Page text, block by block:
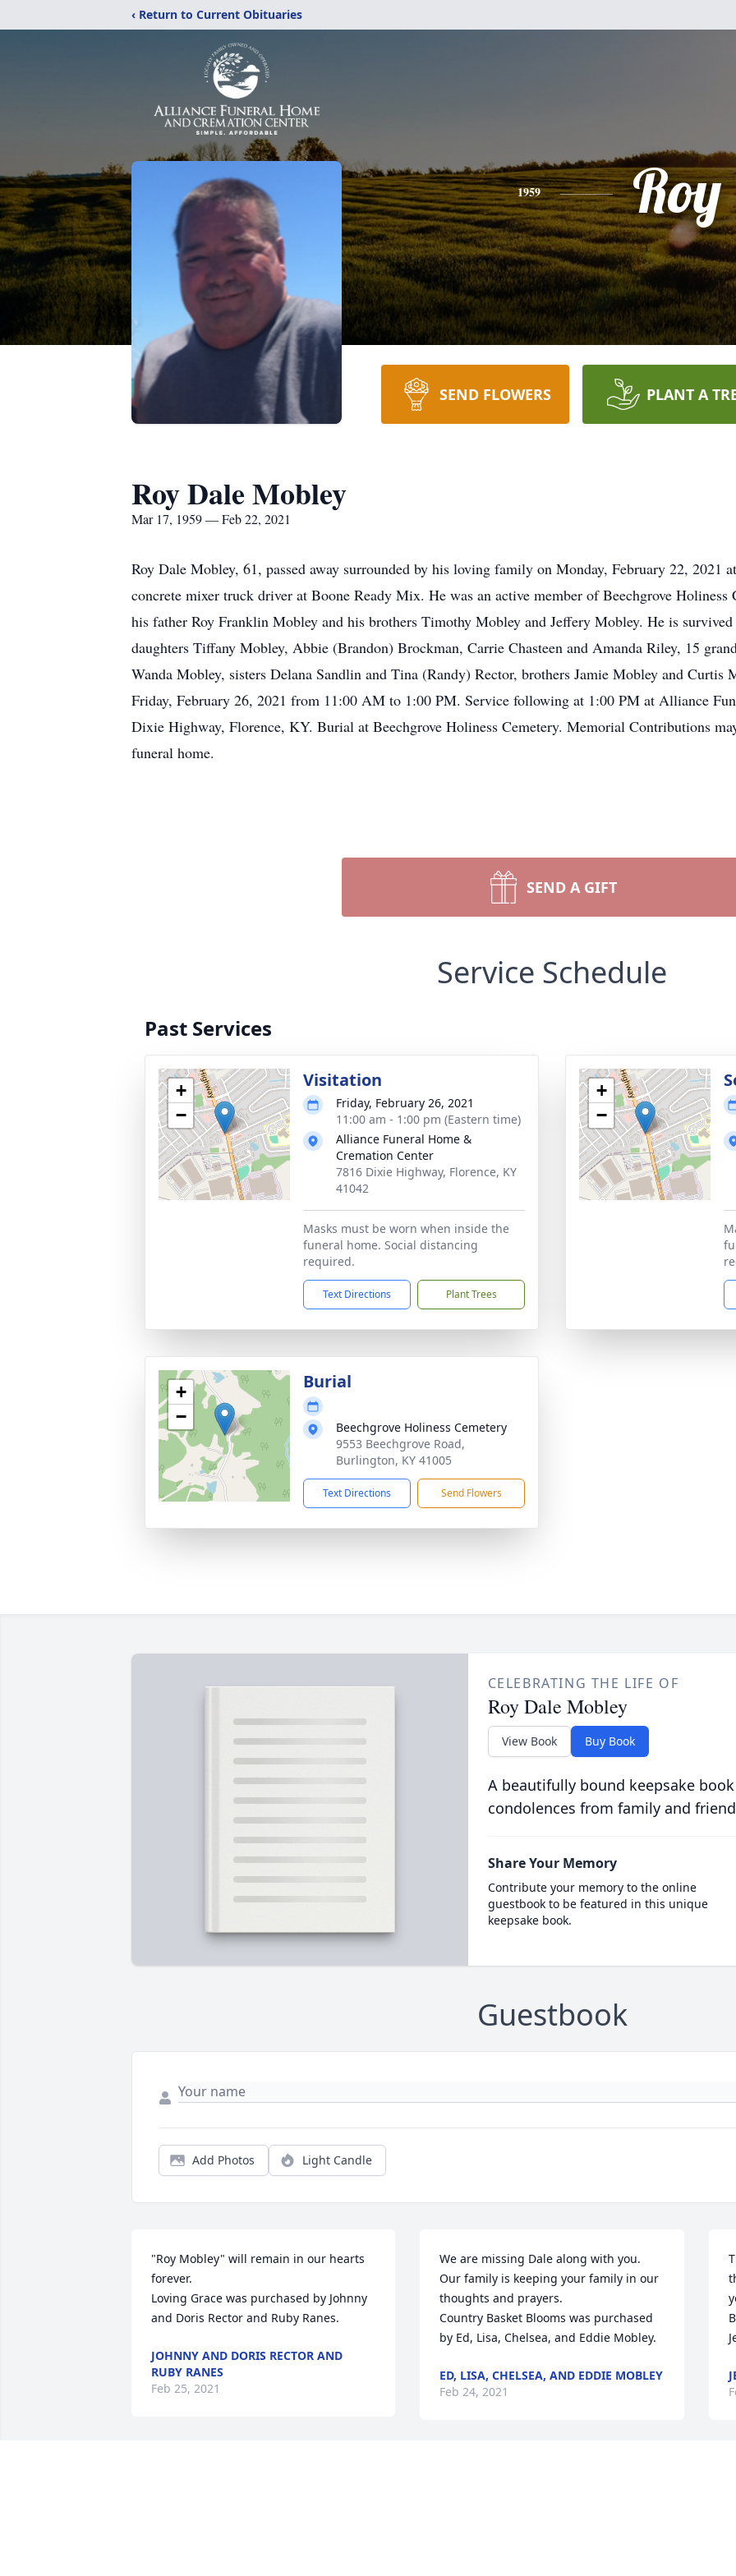
‹ Return to Current Obituaries
1959 Roy
SEND FLOWERS PLANT A
Roy Dale Mobley
Mar 17, 1959 — Feb 22, 2021
Roy Dale Mobley, 61, passed away surrounded by his loving family on Monday, February 22, 2021
concrete mixer truck driver at Boone Ready Mix. He was an active member of Beechgrove Holiness
his father Roy Franklin Mobley and his brothers Timothy Mobley and Jeffery Mobley. He is
daughters Tiffany Mobley, Abbie (Brandon) Brockman, Carrie Chasteen and Amanda Riley, 15
Wanda Mobley, sisters Delana Sandlin and Tina (Randy) Rector, brothers Jamie Mobley and
Friday, February 26, 2021 from 11:00 AM to 1:00 PM. Service following at 1:00 PM at Alliance
Dixie Highway, Florence, KY. Burial at Beechgrove Holiness Cemetery. Memorial Contributions
funeral home.
SEND A GIFT
Service Schedule
Past Services
+
−
Visitation
Friday, February 26, 2021
11:00 am - 1:00 pm (Eastern time)
Alliance Funeral Home &
Cremation Center
7816 Dixie Highway, Florence, KY
41042
Masks must be worn when inside the
funeral home. Social distancing
required.
Text Directions Plant Trees
+
−
+
−
Burial
Beechgrove Holiness Cemetery
9553 Beechgrove Road,
Burlington, KY 41005
Text Directions Send Flowers
CELEBRATING THE LIFE OF
Roy Dale Mobley
View Book Buy Book
A beautifully bound keepsake
condolences from family and
Share Your Memory
Contribute your memory to the online
guestbook to be featured in this unique
keepsake book.
Guestbook
Add Photos Light Candle
"Roy Mobley" will remain in our hearts
forever.
Loving Grace was purchased by Johnny
and Doris Rector and Ruby Ranes.
JOHNNY AND DORIS RECTOR AND
RUBY RANES
Feb 25, 2021
We are missing Dale along with you.
Our family is keeping your family in our
thoughts and prayers.
Country Basket Blooms was purchased
by Ed, Lisa, Chelsea, and Eddie Mobley.
ED, LISA, CHELSEA, AND EDDIE MOBLEY
Feb 24, 2021